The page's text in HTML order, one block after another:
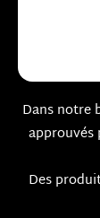
Dans notre
approuvés
Des